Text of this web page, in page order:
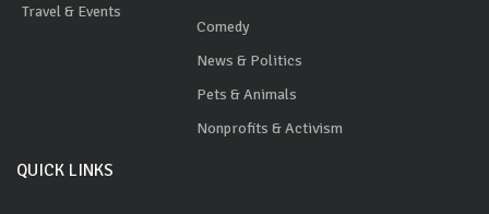
Travel & Events
Comedy
News & Politics
Pets & Animals
Nonprofits & Activism
QUICK LINKS